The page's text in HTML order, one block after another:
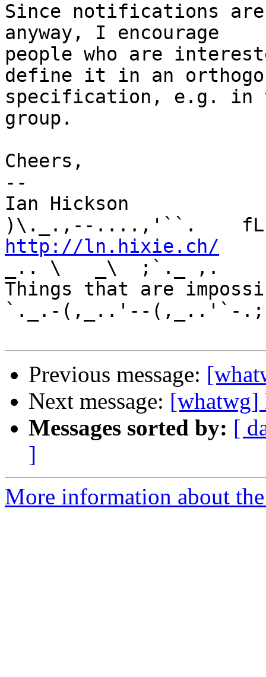
Since notifications are
anyway, I encourage
people who are
define it in an
specification, e.g. in
group.
Cheers,
--
Ian Hickson
http://ln.hixie.ch/
_.. \   _\  ;`._ ,.
Things that are
`._.-(,_..'--(,_..'`-
Previous message:
Next message: [whatwg]
Messages sorted by: [
]
More information about